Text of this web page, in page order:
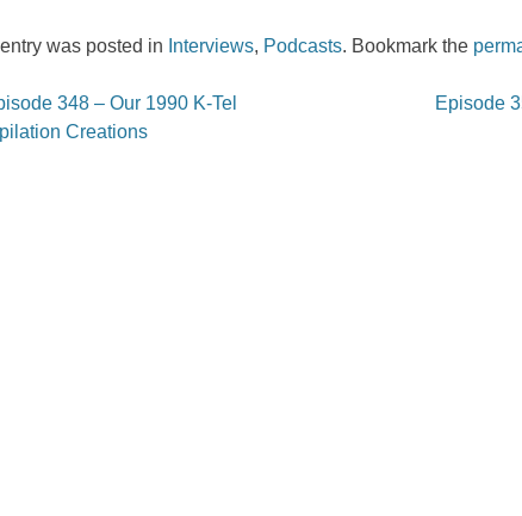
was posted in Interviews, Podcasts. Bookmark the
348 – Our 1990 K-Tel
Creations
Episode